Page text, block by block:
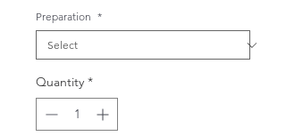
Preparation *
Quantity *